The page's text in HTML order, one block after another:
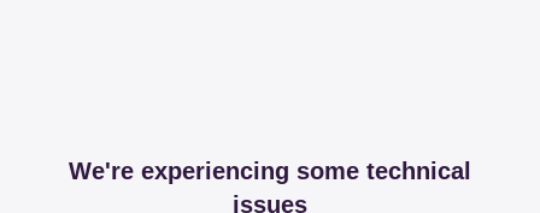
We're experiencing some technical
issues